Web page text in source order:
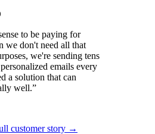
to be paying for
we don't need all that
we're sending tens
emails every
a solution that can
well.”
customer story →